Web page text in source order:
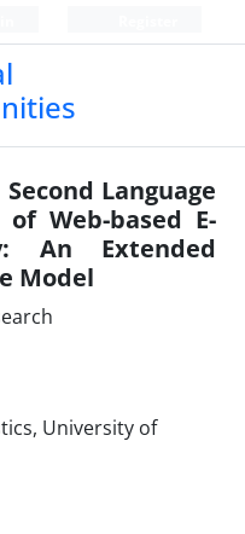
Language
of Web-based E-
An Extended
Model
University of